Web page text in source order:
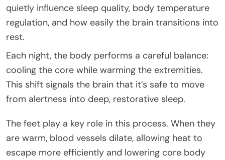
quietly influence sleep quality, body temperature
regulation, and how easily the brain transitions into
rest.
Each night, the body performs a careful balance:
cooling the core while warming the extremities.
This shift signals the brain that it’s safe to move
from alertness into deep, restorative sleep.
The feet play a key role in this process. When they
are warm, blood vessels dilate, allowing heat to
escape more efficiently and lowering core body